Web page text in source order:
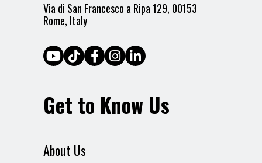
Via di San Francesco a Ripa 129, 00153
Rome, Italy
Get to Know Us
About Us